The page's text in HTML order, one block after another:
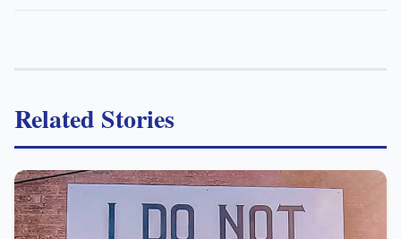
Related Stories